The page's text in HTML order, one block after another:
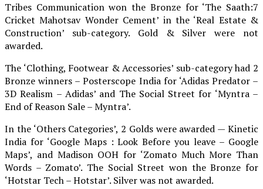
Tribes Communication won the Bronze for ‘The Saath:7
Cricket Mahotsav Wonder Cement’ in the ‘Real Estate &
Construction’ sub-category. Gold & Silver were not
awarded.
The ‘Clothing, Footwear & Accessories’ sub-category had 2
Bronze winners – Posterscope India for ‘Adidas Predator –
3D Realism – Adidas’ and The Social Street for ‘Myntra –
End of Reason Sale – Myntra’.
In the ‘Others Categories’, 2 Golds were awarded — Kinetic
India for ‘Google Maps : Look Before you leave – Google
Maps’, and Madison OOH for ‘Zomato Much More Than
Words – Zomato’. The Social Street won the Bronze for
‘Hotstar Tech – Hotstar’. Silver was not awarded.